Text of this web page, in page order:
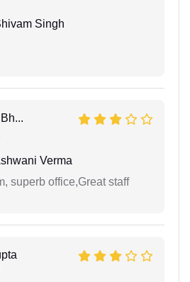
Singh
Verma
superb office,Great staff